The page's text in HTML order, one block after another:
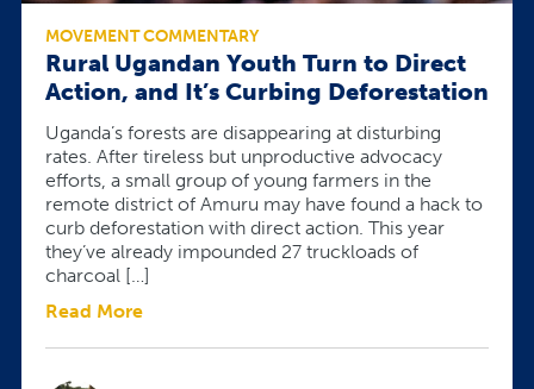
MOVEMENT COMMENTARY
Rural Ugandan Youth Turn to Direct
Action, and It’s Curbing Deforestation
Uganda’s forests are disappearing at disturbing
rates. After tireless but unproductive advocacy
efforts, a small group of young farmers in the
remote district of Amuru may have found a hack to
curb deforestation with direct action. This year
they’ve already impounded 27 truckloads of
charcoal […]
Read More